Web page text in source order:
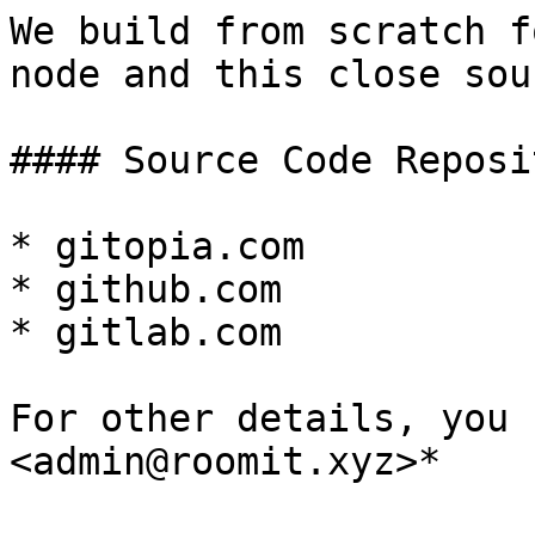
We build from scratch
node and this close
#### Source Code
* gitopia.com
* github.com
* gitlab.com
For other details, you